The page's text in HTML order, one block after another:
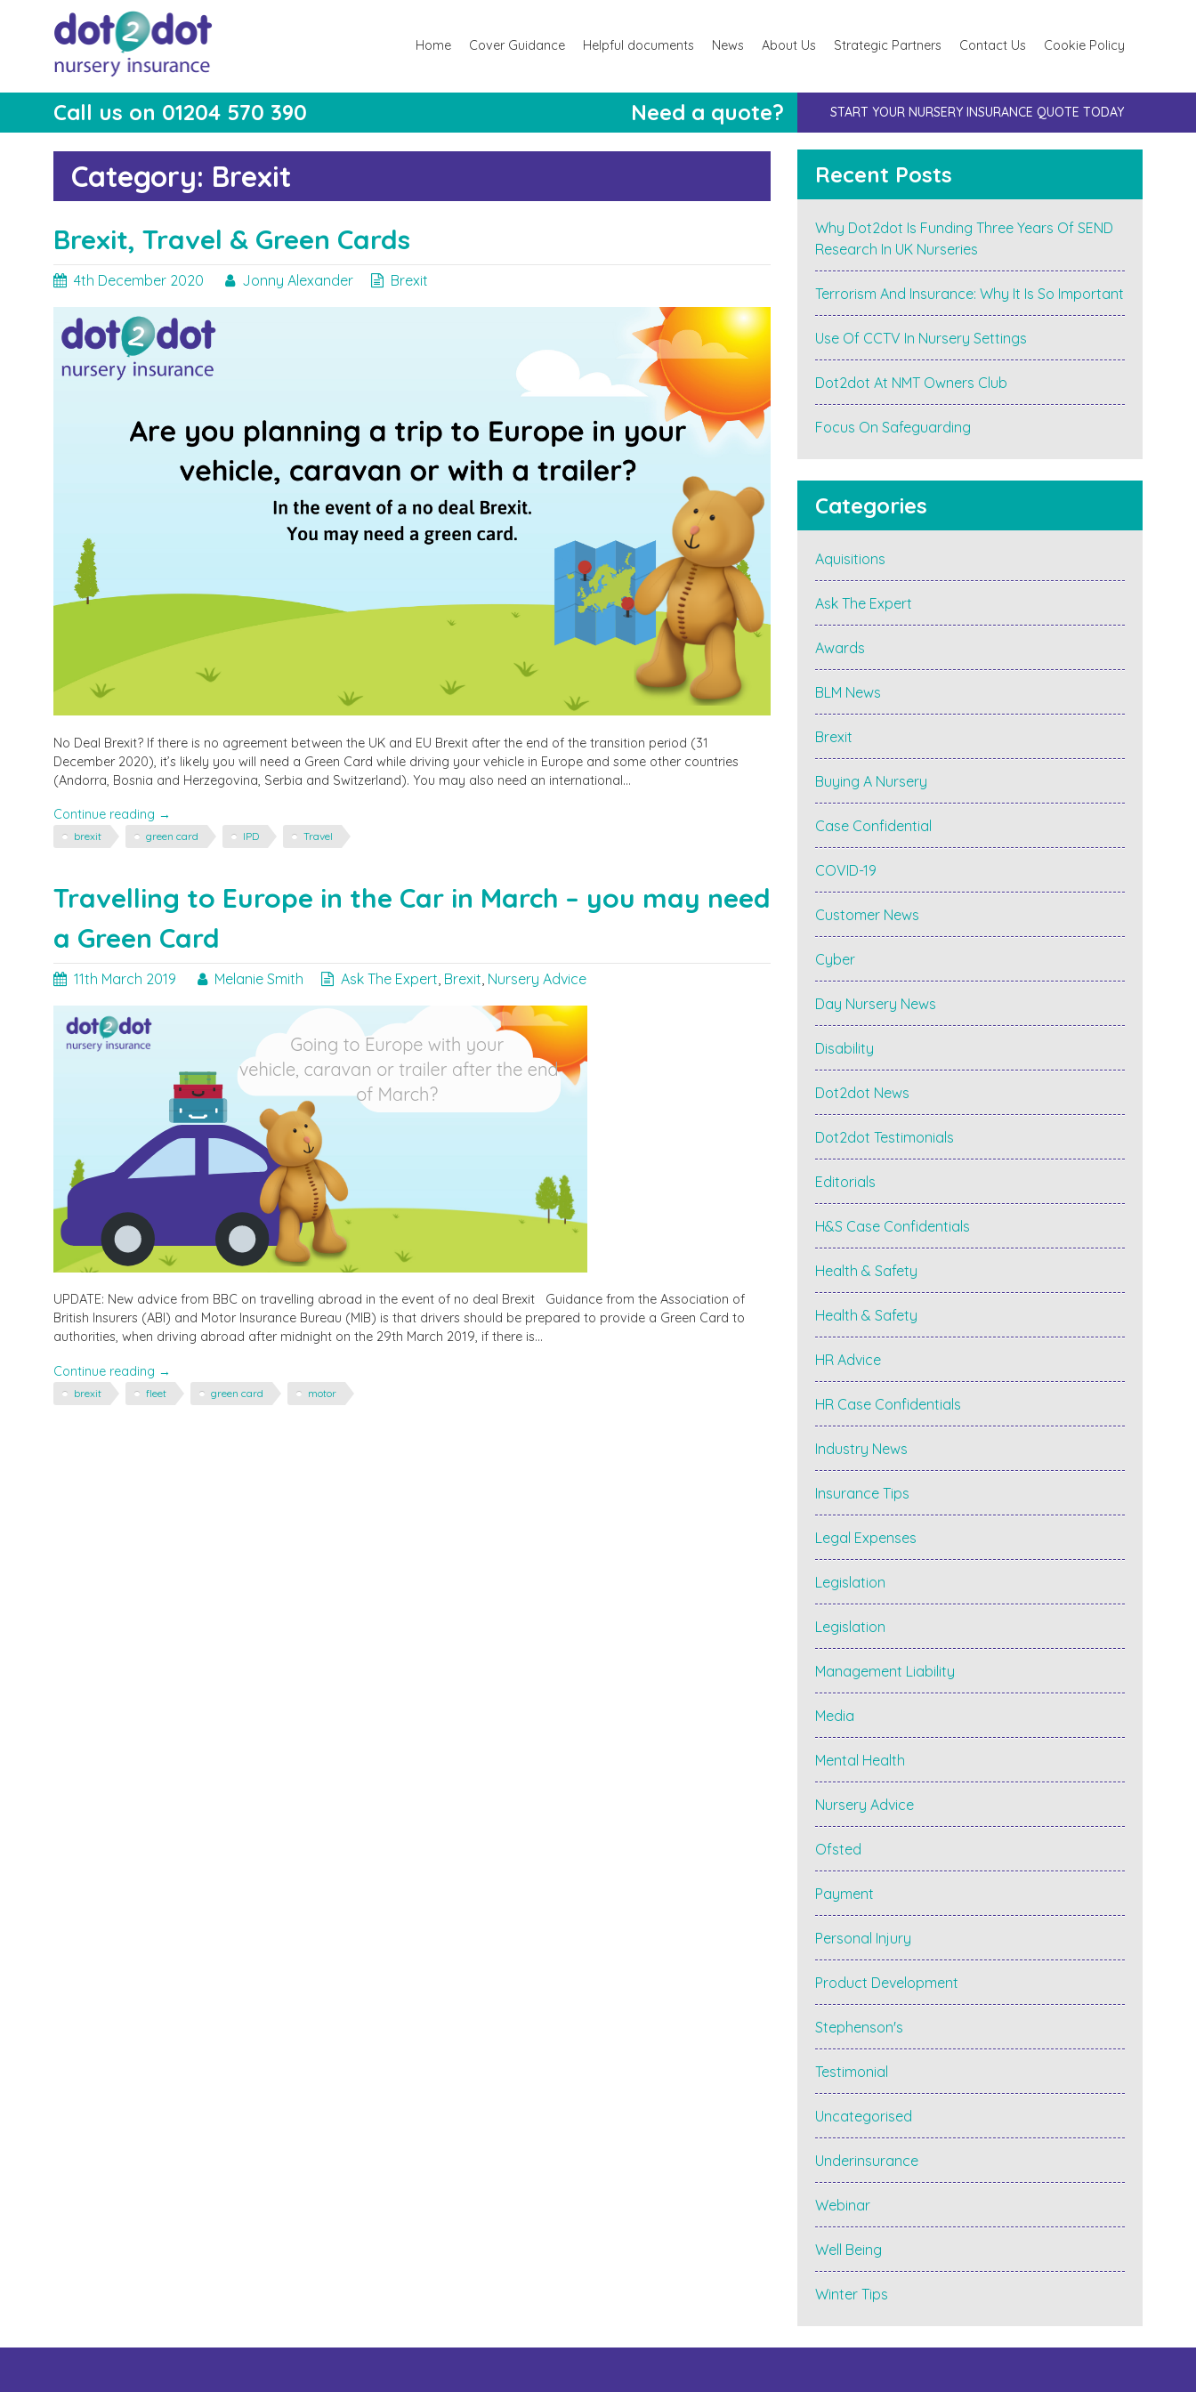
dot2dot Nursery
Insurance
The bear that cares
Home Cover Guidance Helpful documents News About Us Strategic Partners Contact Us Cookie Policy
Call us on 01204 570 390 Need a quote? START YOUR NURSERY INSURANCE QUOTE TODAY
Category: Brexit
Brexit, Travel & Green Cards
4th December 2020 Jonny Alexander Brexit
No Deal Brexit? If there is no agreement between the UK and EU Brexit after the end of the transition period (31
December 2020), it’s likely you will need a Green Card while driving your vehicle in Europe and some other countries
(Andorra, Bosnia and Herzegovina, Serbia and Switzerland). You may also need an international…
Continue reading
"Brexit,
Travel
&
→
brexit green card IPD Travel
Travelling to Europe in the Car in March – you may need
a Green Card
11th March 2019 Melanie Smith Ask The Expert Brexit Nursery Advice
UPDATE: New advice from BBC on travelling abroad in the event of no deal Brexit Guidance from the Association of
British Insurers (ABI) and Motor Insurance Bureau (MIB) is that drivers should be prepared to provide a Green Card to
authorities, when driving abroad after midnight on the 29th March 2019, if there is…
Continue reading
"Travelling
to
Europe
→
brexit fleet green card motor
Recent Posts
Why Dot2dot Is Funding Three Years Of SEND
Research In UK Nurseries
Terrorism And Insurance: Why It Is So Important
Use Of CCTV In Nursery Settings
Dot2dot At NMT Owners Club
Focus On Safeguarding
Categories
Aquisitions
Ask The Expert
Awards
BLM News
Brexit
Buying A Nursery
Case Confidential
COVID-19
Customer News
Cyber
Day Nursery News
Disability
Dot2dot News
Dot2dot Testimonials
Editorials
H&S Case Confidentials
Health & Safety
Health & Safety
HR Advice
HR Case Confidentials
Industry News
Insurance Tips
Legal Expenses
Legislation
Legislation
Management Liability
Media
Mental Health
Nursery Advice
Ofsted
Payment
Personal Injury
Product Development
Stephenson's
Testimonial
Uncategorised
Underinsurance
Webinar
Well Being
Winter Tips